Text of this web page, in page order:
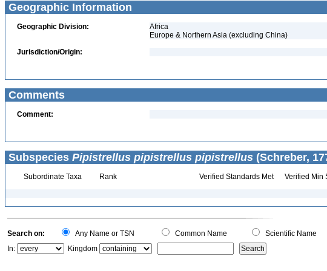
Geographic Information
Geographic Division:
Africa
Europe & Northern Asia (excluding China)
Jurisdiction/Origin:
Comments
Comment:
Subspecies Pipistrellus pipistrellus pipistrellus (Schreber,
Subordinate Taxa Rank Verified Standards Met Verified Min
Search on: Any Name or TSN Common Name Scientific Name
In:
Kingdom